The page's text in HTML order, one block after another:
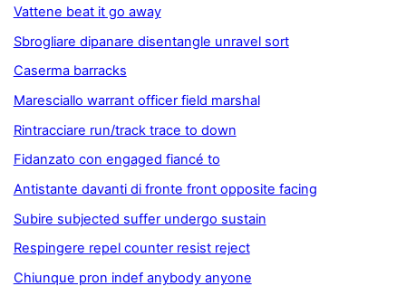
Vattene beat it go away
Sbrogliare dipanare disentangle unravel sort
Caserma barracks
Maresciallo warrant officer field marshal
Rintracciare run/track trace to down
Fidanzato con engaged fiancé to
Antistante davanti di fronte front opposite facing
Subire subjected suffer undergo sustain
Respingere repel counter resist reject
Chiunque pron indef anybody anyone